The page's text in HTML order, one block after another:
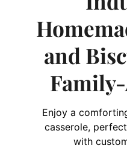
and
Enjoy a
casserole,
with